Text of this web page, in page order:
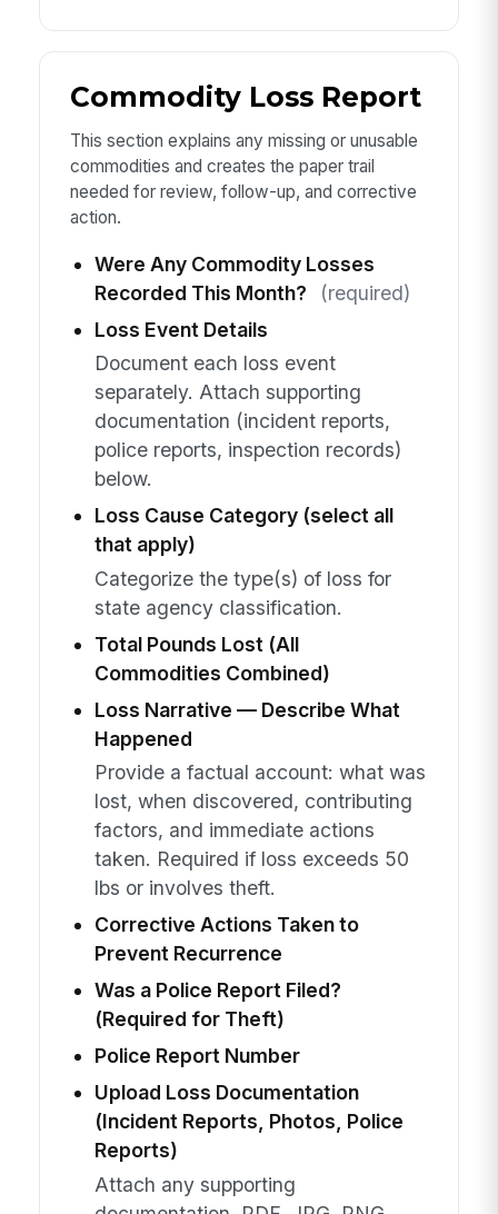
Commodity Loss Report
This section explains any missing or unusable
commodities and creates the paper trail
needed for review, follow-up, and corrective
action.
Were Any Commodity Losses
Recorded This Month?
(required)
Loss Event Details
Document each loss event
separately. Attach supporting
documentation (incident reports,
police reports, inspection records)
below.
Loss Cause Category (select all
that apply)
Categorize the type(s) of loss for
state agency classification.
Total Pounds Lost (All
Commodities Combined)
Loss Narrative — Describe What
Happened
Provide a factual account: what was
lost, when discovered, contributing
factors, and immediate actions
taken. Required if loss exceeds 50
lbs or involves theft.
Corrective Actions Taken to
Prevent Recurrence
Was a Police Report Filed?
(Required for Theft)
Police Report Number
Upload Loss Documentation
(Incident Reports, Photos, Police
Reports)
Attach any supporting